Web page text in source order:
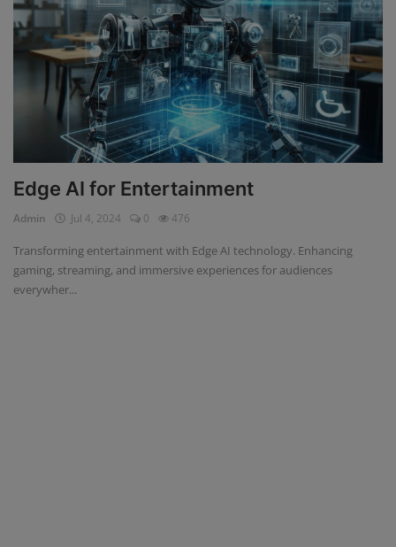
Edge AI for Entertainment
Admin Jul 4, 2024 0 476
Transforming entertainment with Edge AI technology. Enhancing
gaming, streaming, and immersive experiences for audiences
everywher...